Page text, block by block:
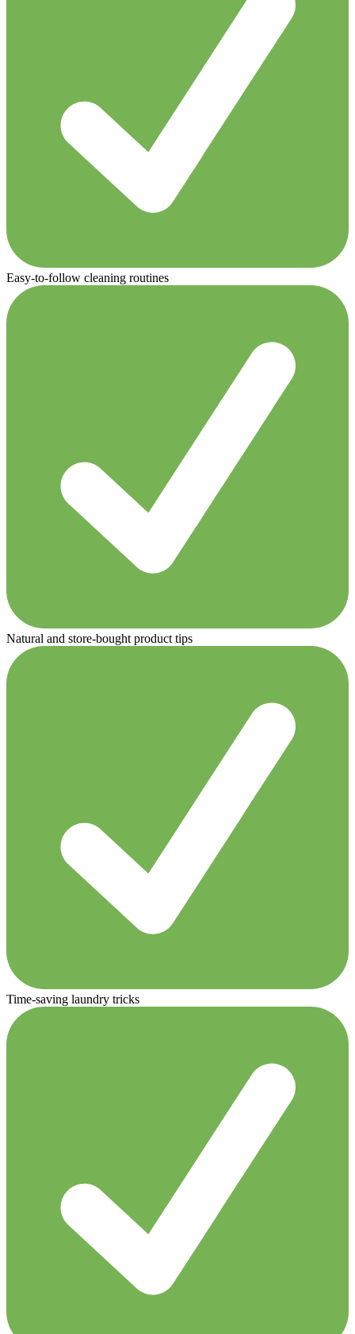
Easy-to-follow cleaning routines
Natural and store-bought product tips
Time-saving laundry tricks